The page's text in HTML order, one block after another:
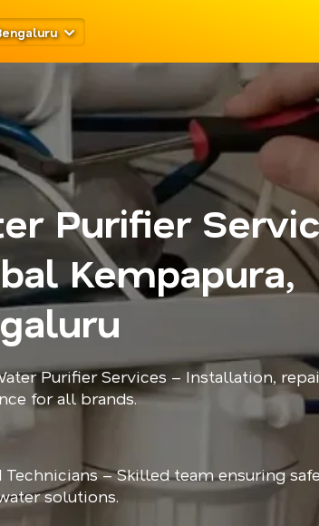
Purifier
Kempapura,
Purifier Services – Installation,
for all brands.
Technicians – Skilled team ensuring
solutions.